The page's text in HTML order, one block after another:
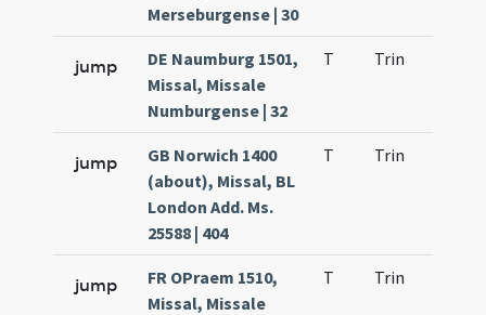
Merseburgense | 30
jump
DE Naumburg 1501,
Missal, Missale
Numburgense | 32
T Trin
jump
GB Norwich 1400
(about), Missal, BL
London Add. Ms.
25588 | 404
T Trin
jump
FR OPraem 1510,
Missal, Missale
T Trin